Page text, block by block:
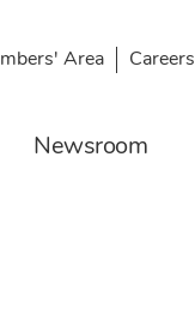
Newsroom
Area Careers